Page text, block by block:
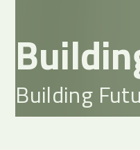
Building